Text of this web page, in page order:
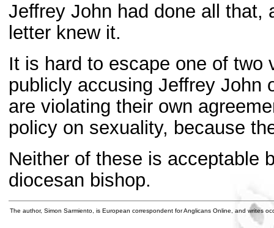
Jeffrey John had done all that,
letter knew it.
It is hard to escape one of two
publicly accusing Jeffrey John
are violating their own
policy on sexuality, because
Neither of these is acceptable
diocesan bishop.
The author, Simon Sarmiento, is European correspondent for Anglicans Online, and writes